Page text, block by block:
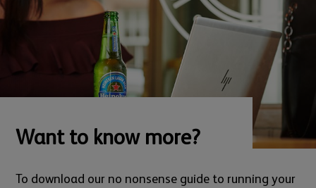
Want to know more?
To download our no nonsense guide to running your